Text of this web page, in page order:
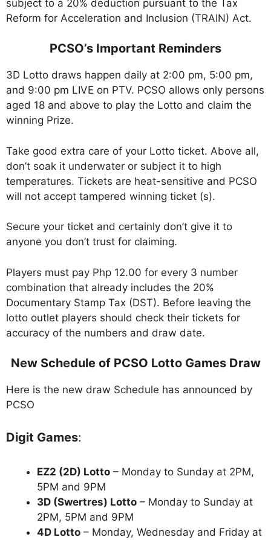
subject to a 20% deduction pursuant to the Tax
Reform for Acceleration and Inclusion (TRAIN) Act.
PCSO’s Important Reminders
3D Lotto draws happen daily at 2:00 pm, 5:00 pm,
and 9:00 pm LIVE on PTV. PCSO allows only persons
aged 18 and above to play the Lotto and claim the
winning Prize.
Take good extra care of your Lotto ticket. Above all,
don’t soak it underwater or subject it to high
temperatures. Tickets are heat-sensitive and PCSO
will not accept tampered winning ticket (s).
Secure your ticket and certainly don’t give it to
anyone you don’t trust for claiming.
Players must pay Php 12.00 for every 3 number
combination that already includes the 20%
Documentary Stamp Tax (DST). Before leaving the
lotto outlet players should check their tickets for
accuracy of the numbers and draw date.
New Schedule of PCSO Lotto Games Draw
Here is the new draw Schedule has announced by
PCSO
Digit Games:
EZ2 (2D) Lotto – Monday to Sunday at 2PM,
5PM and 9PM
3D (Swertres) Lotto – Monday to Sunday at
2PM, 5PM and 9PM
4D Lotto – Monday, Wednesday and Friday at